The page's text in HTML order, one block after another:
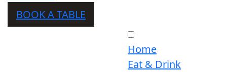
BOOK A TABLE
Home
Eat & Drink